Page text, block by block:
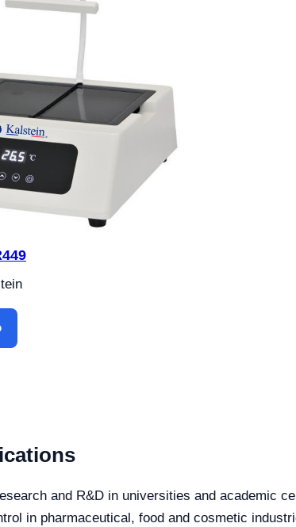
and R&D in universities and academic
in pharmaceutical, food and cosmetic